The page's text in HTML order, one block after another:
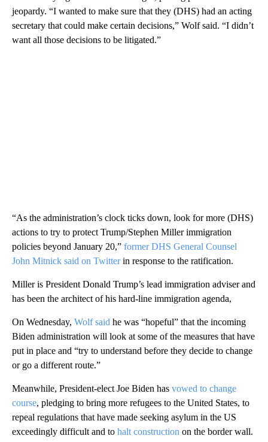
jeopardy. “I wanted to make sure that they (DHS) had an acting
secretary that could make certain decisions,” Wolf said. “I didn’t
want all those decisions to be litigated.”
“As the administration’s clock ticks down, look for more (DHS)
actions to try to protect Trump/Stephen Miller immigration
policies beyond January 20,” former DHS General Counsel
John Mitnick said on Twitterin response to the ratification.
Miller is President Donald Trump’s lead immigration adviser and
has been the architect of his hard-line immigration agenda,
On Wednesday, Wolf said he was “hopeful” that the incoming
Biden administration will look at some of the measures that have
put in place and “try to understand before they decide to change
or go a different route.”
Meanwhile, President-elect Joe Biden has vowed to change
course, pledging to bring more refugees to the United States, to
repeal regulations that have made seeking asylum in the US
exceedingly difficult and to halt construction on the border wall.